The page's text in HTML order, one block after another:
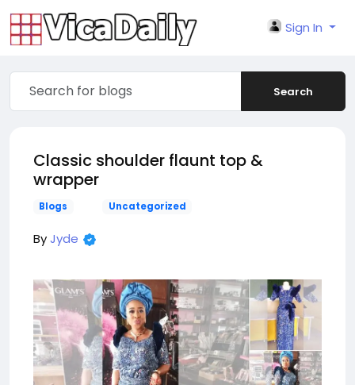
Sign In
Search
Classic shoulder flaunt top &
wrapper
Blogs Uncategorized
ByJyde